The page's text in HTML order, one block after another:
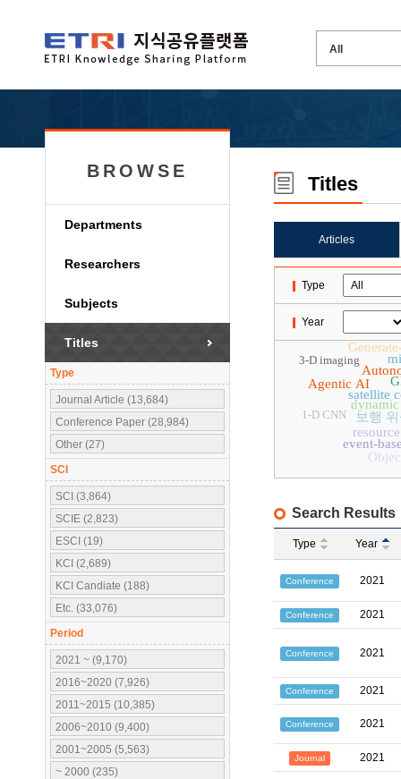
BROWSE
Departments
Researchers
Subjects
Titles
Type
Journal Article (13,684)
Conference Paper (28,984)
Other (27)
SCI
SCI (3,864)
SCIE (2,823)
ESCI (19)
KCI (2,689)
KCI Candiate (188)
Etc. (33,076)
Period
2021 ~ (9,170)
2016~2020 (7,926)
2011~2015 (10,385)
2006~2010 (9,400)
2001~2005 (5,563)
~ 2000 (235)
Titles
Articles
Type
Year
satellite
보행
Agentic AI
event-
3-D imaging
1-D CNN
Search Results
Type Year
Conference 2021
Conference 2021
Conference 2021
Conference 2021
Conference 2021
Journal 2021